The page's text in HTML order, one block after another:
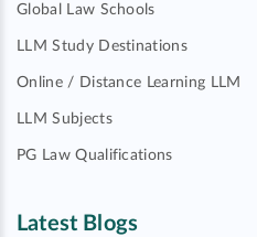
Global Law Schools
LLM Study Destinations
Online / Distance Learning LLM
LLM Subjects
PG Law Qualifications
Latest Blogs